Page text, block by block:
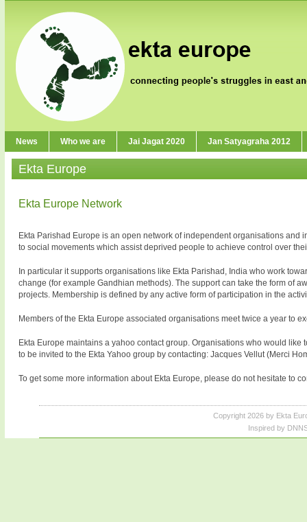
News Who we are Jai Jagat 2020 Jan Satyagraha 2012
Ekta Europe
Ekta Europe Network
Ekta Parishad Europe is an open network of independent organisations
to social movements which assist deprived people to achieve control over
In particular it supports organisations like Ekta Parishad, India who work
change (for example Gandhian methods). The support can take the form of
projects. Membership is defined by any active form of participation in the
Members of the Ekta Europe associated organisations meet twice a year to
Ekta Europe maintains a yahoo contact group. Organisations who would
to be invited to the Ekta Yahoo group by contacting: Jacques Vellut (Merci
To get some more information about Ekta Europe, please do not hesitate to
Copyright 2026 by Ekta
Inspired by